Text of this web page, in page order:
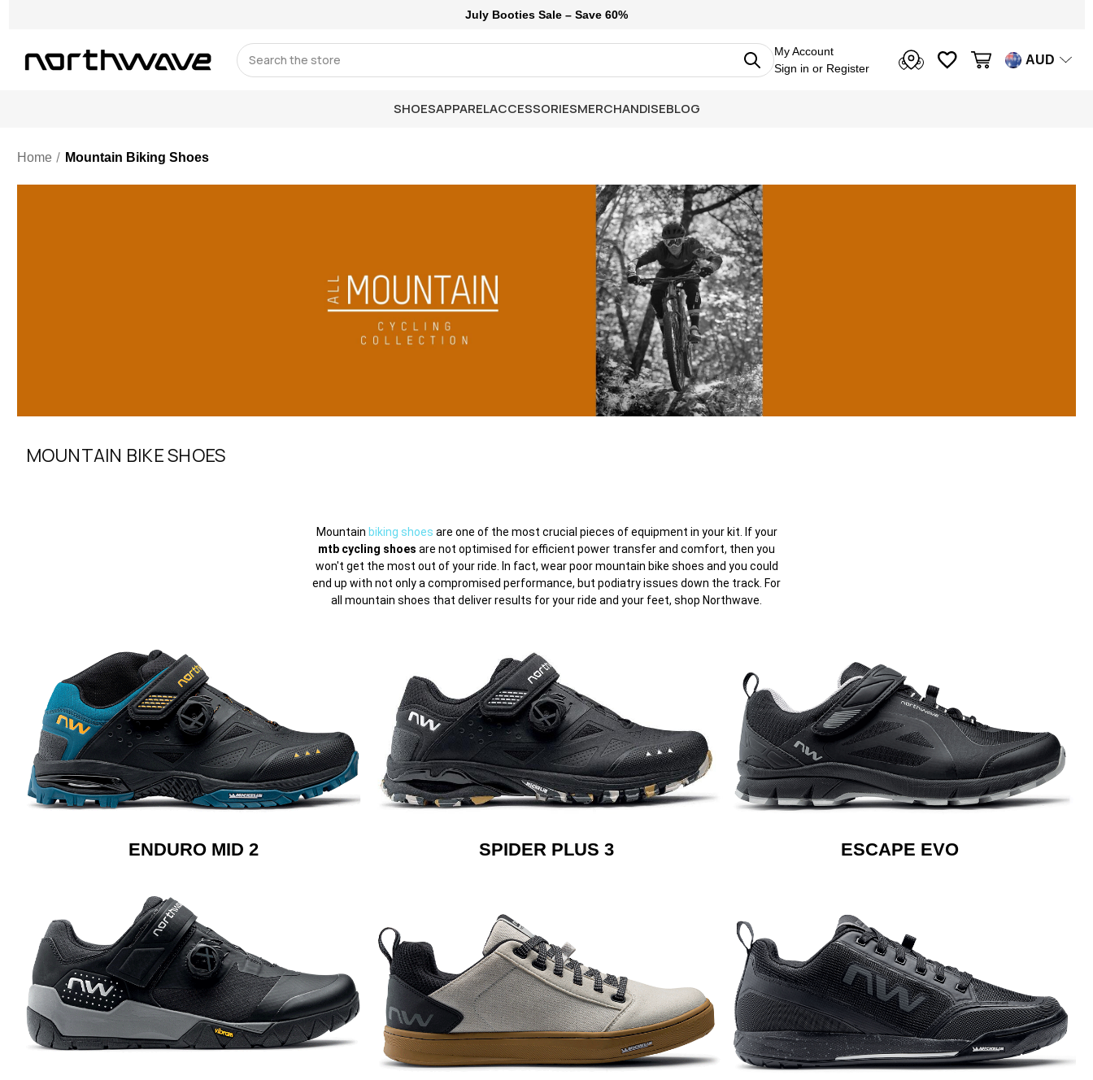
July Booties Sale – Save 60%
Search
My Account
Sign in or Register
AUD
SHOESAPPARELACCESSORIESMERCHANDISEBLOG
Home Mountain Biking Shoes
MOUNTAIN BIKE SHOES
Mountain biking shoes are one of the most crucial pieces of equipment in your kit. If your
mtb cycling shoes are not optimised for efficient power transfer and comfort, then you
won't get the most out of your ride. In fact, wear poor mountain bike shoes and you could
end up with not only a compromised performance, but podiatry issues down the track. For
all mountain shoes that deliver results for your ride and your feet, shop Northwave.
ENDURO MID 2 SPIDER PLUS 3 ESCAPE EVO